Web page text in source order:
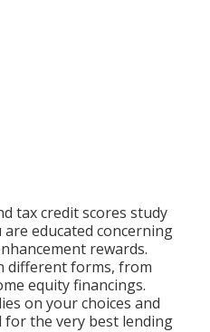
tax credit scores study
educated concerning
rewards.
different forms, from
equity financings.
on your choices and
for the very best lending